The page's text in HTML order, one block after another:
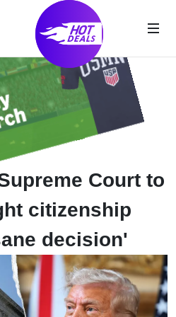
Court to
citizenship
decision'